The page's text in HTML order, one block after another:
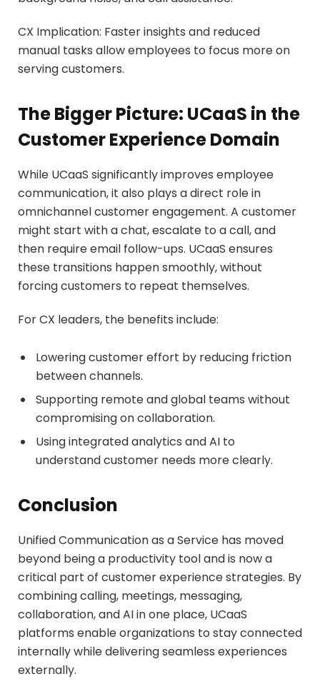
CX Implication: Faster insights and reduced
manual tasks allow employees to focus more on
serving customers.
The Bigger Picture: UCaaS in the
Customer Experience Domain
While UCaaS significantly improves employee
communication, it also plays a direct role in
omnichannel customer engagement. A customer
might start with a chat, escalate to a call, and
then require email follow-ups. UCaaS ensures
these transitions happen smoothly, without
forcing customers to repeat themselves.
For CX leaders, the benefits include:
Lowering customer effort by reducing friction
between channels.
Supporting remote and global teams without
compromising on collaboration.
Using integrated analytics and AI to
understand customer needs more clearly.
Conclusion
Unified Communication as a Service has moved
beyond being a productivity tool and is now a
critical part of customer experience strategies. By
combining calling, meetings, messaging,
collaboration, and AI in one place, UCaaS
platforms enable organizations to stay connected
internally while delivering seamless experiences
externally.